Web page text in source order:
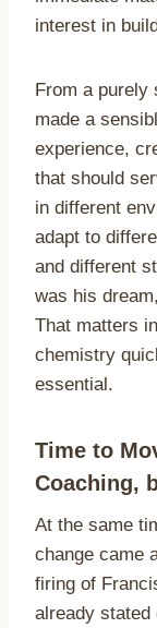
interest in
From a purely
made a
experience,
that should
in different
adapt to
and different
was his
That matters
chemistry
essential.
Time to
Coaching,
At the same
change came
firing of
already stated